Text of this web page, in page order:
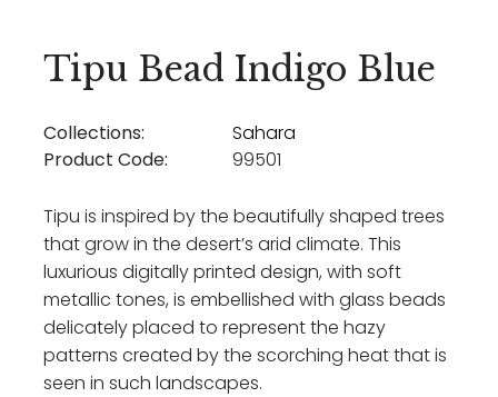
Tipu Bead Indigo Blue
Collections:
Sahara
Product Code:
99501
Tipu is inspired by the beautifully shaped trees
that grow in the desert’s arid climate. This
luxurious digitally printed design, with soft
metallic tones, is embellished with glass beads
delicately placed to represent the hazy
patterns created by the scorching heat that is
seen in such landscapes.